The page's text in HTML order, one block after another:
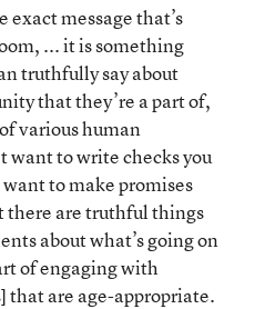
exact message that’s
... it is something
truthfully say about
that they’re a part of,
various human
want to write checks you
to make promises
there are truthful things
about what’s going on
of engaging with
that are age-appropriate.